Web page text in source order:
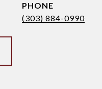
PHONE
(303) 884-0990